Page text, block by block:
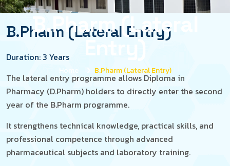
B.Pharm (Lateral
Entry)
Home B.Pharm (Lateral Entry)
B.Pharm (Lateral Entry)
Duration: 3 Years
The lateral entry programme allows Diploma in
Pharmacy (D.Pharm) holders to directly enter the second
year of the B.Pharm programme.
It strengthens technical knowledge, practical skills, and
professional competence through advanced
pharmaceutical subjects and laboratory training.